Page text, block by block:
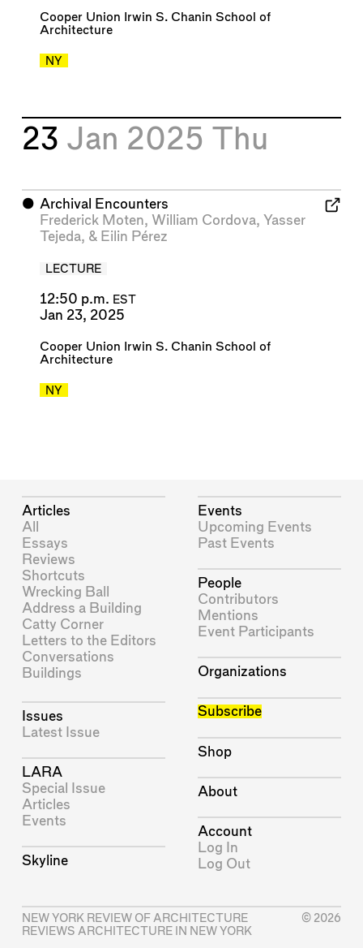
Cooper Union Irwin S. Chanin School of
Architecture
NY
23 Jan 2025 Thu
⬤ Archival Encounters
Frederick Moten, William Cordova, Yasser
Tejeda, & Eilin Pérez
LECTURE
12:50 p.m. EST
Jan 23, 2025
Cooper Union Irwin S. Chanin School of
Architecture
NY
Articles
All
Essays
Reviews
Shortcuts
Wrecking Ball
Address a Building
Catty Corner
Letters to the Editors
Conversations
Buildings
Issues
Latest Issue
LARA
Special Issue
Articles
Events
Skyline
Events
Upcoming Events
Past Events
People
Contributors
Mentions
Event Participants
Organizations
Subscribe
Shop
About
Account
Log In
Log Out
NEW YORK REVIEW OF ARCHITECTURE
REVIEWS ARCHITECTURE IN NEW YORK
© 2026